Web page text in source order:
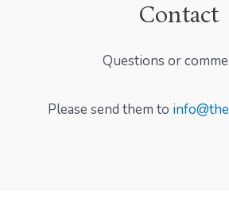
Contact
Questions or
Please send them to